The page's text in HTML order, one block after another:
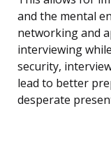
and the mental
networking and
interviewing
security,
lead to better
desperate